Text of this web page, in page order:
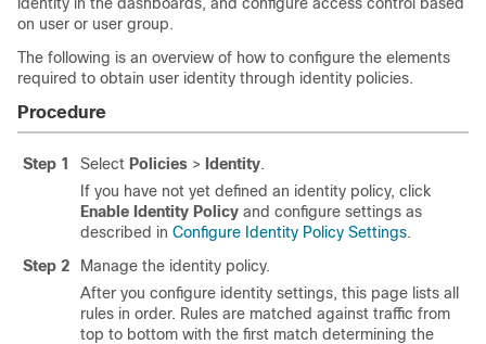
on user or user group.
The following is an overview of how to configure the elements
required to obtain user identity through identity policies.
Procedure
Step 1 Select Policies > Identity.
If you have not yet defined an identity policy, click
Enable Identity Policy and configure settings as
described in Configure Identity Policy Settings.
Step 2
Manage the identity policy.
After you configure identity settings, this page lists all
rules in order. Rules are matched against traffic from
top to bottom with the first match determining the